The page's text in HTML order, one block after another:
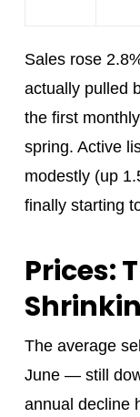
Sales rose
actually pulled
the first
spring. Active
modestly (up
finally starting
Prices:
The average
June — still
annual decline